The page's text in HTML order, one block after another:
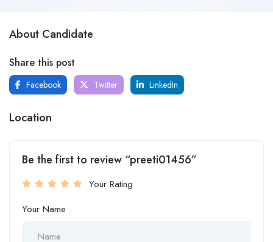
About Candidate
Share this post
Facebook Twitter LinkedIn
Location
Be the first to review “preeti01456”
Your Rating
Your Name